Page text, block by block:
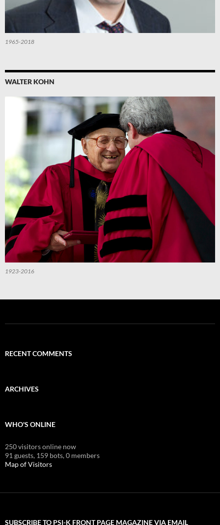
1965-2018
WALTER KOHN
1923-2016
RECENT COMMENTS
ARCHIVES
WHO'S ONLINE
250 visitors online now
91 guests, 159 bots,0 members
Map of Visitors
SUBSCRIBE TO PSI-K FRONT PAGE MAGAZINE VIA EMAIL